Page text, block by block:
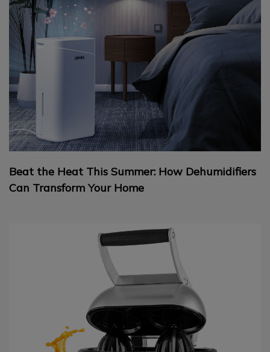
Beat the Heat This Summer: How Dehumidifiers
Can Transform Your Home